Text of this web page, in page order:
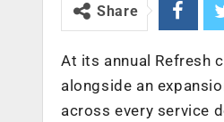
Share
At its annual Refresh
alongside an
across every service